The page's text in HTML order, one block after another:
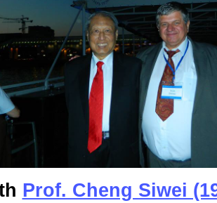
Prof. Cheng Siwei